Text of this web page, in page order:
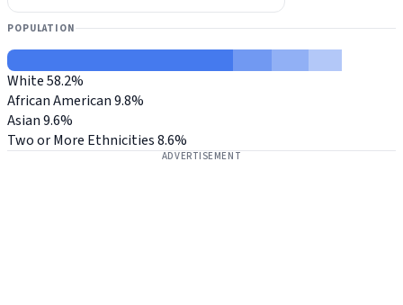
POPULATION
White58.2%
African American9.8%
Asian9.6%
Two or More Ethnicities8.6%
ADVERTISEMENT